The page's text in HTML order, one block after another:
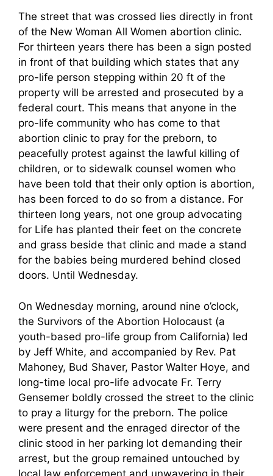
The street that was crossed lies directly in front
of the New Woman All Women abortion clinic.
For thirteen years there has been a sign posted
in front of that building which states that any
pro-life person stepping within 20 ft of the
property will be arrested and prosecuted by a
federal court. This means that anyone in the
pro-life community who has come to that
abortion clinic to pray for the preborn, to
peacefully protest against the lawful killing of
children, or to sidewalk counsel women who
have been told that their only option is abortion,
has been forced to do so from a distance. For
thirteen long years, not one group advocating
for Life has planted their feet on the concrete
and grass beside that clinic and made a stand
for the babies being murdered behind closed
doors. Until Wednesday.
On Wednesday morning, around nine o’clock,
the Survivors of the Abortion Holocaust (a
youth-based pro-life group from California) led
by Jeff White, and accompanied by Rev. Pat
Mahoney, Bud Shaver, Pastor Walter Hoye, and
long-time local pro-life advocate Fr. Terry
Gensemer boldly crossed the street to the clinic
to pray a liturgy for the preborn. The police
were present and the enraged director of the
clinic stood in her parking lot demanding their
arrest, but the group remained untouched by
local law enforcement and unwavering in their